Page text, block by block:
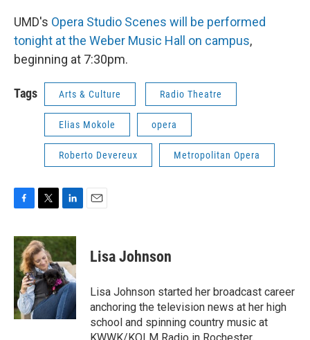
UMD's Opera Studio Scenes will be performed
tonight at the Weber Music Hall on campus,
beginning at 7:30pm.
Tags Arts & Culture Radio Theatre
Elias Mokole opera
Roberto Devereux Metropolitan Opera
c
e
b
o
o
k
i
t
t
e
r
n
k
e
d
I
n
Lisa Johnson
Lisa Johnson started her broadcast career
anchoring the television news at her high
school and spinning country music at